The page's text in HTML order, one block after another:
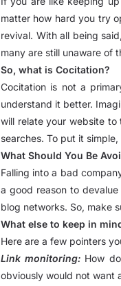
matter how hard you try
revival. With all being
many are still unaware of
So, what is Cocitation?
Cocitation is not a
understand it better.
will relate your website to
searches. To put it
What Should You Be
Falling into a bad
a good reason to
blog networks. So, make
What else to keep in
Here are a few pointers
Link monitoring: How
obviously would not want